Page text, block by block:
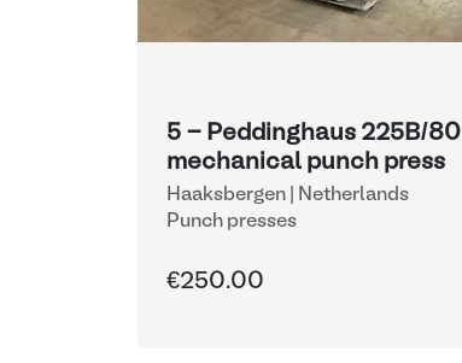
5 - Peddinghaus 225B/80
mechanical punch press
Haaksbergen | Netherlands
Punch presses
€250.00